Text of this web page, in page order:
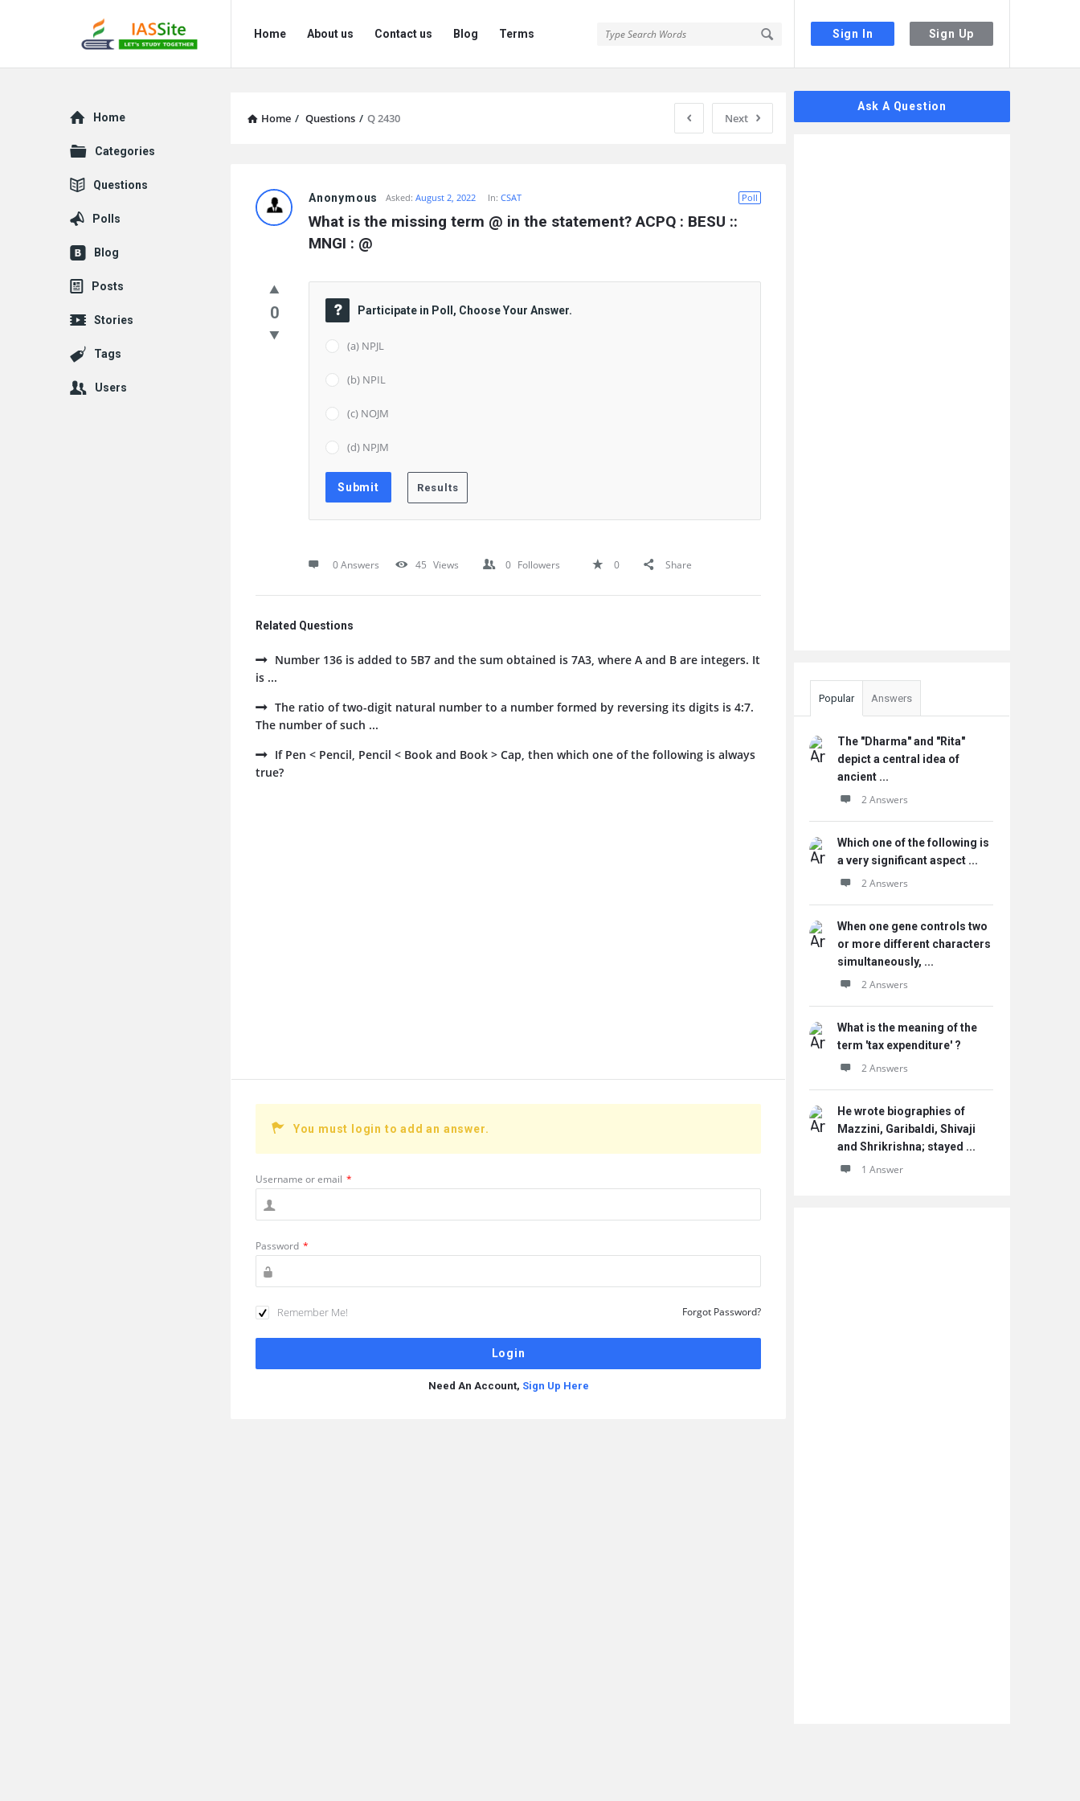
Sign In Sign Up
IAS
Site
Site
Navigation
Home About us Contact us Blog Terms
Home / Questions / Q 2430 Next
Site
Questions
Poll
Anonymous Asked: August 2, 2022 In:CSAT
What is the missing term @ in the statement? ACPQ : BESU ::
MNGI : @
0 Participate in Poll, Choose Your Answer.
(a) NPJL
(b) NPIL
(c) NOJM
(d) NPJM
0 Answers 45 Views 0 Followers 0 Share
Related Questions
Number 136 is added to 5B7 and the sum obtained is 7A3, where A and B are integers. It
is ...
The ratio of two-digit natural number to a number formed by reversing its digits is 4:7.
The number of such ...
If Pen < Pencil, Pencil < Book and Book > Cap, then which one of the following is always
true?
You must login to add an answer.
Username or email *
Password *
Remember Me! Forgot Password?
Need An Account, Sign Up Here
Ask A Question
Popular Answers
The "Dharma" and "Rita"
depict a central idea of
ancient ...
2 Answers
Which one of the following is
a very significant aspect ...
2 Answers
When one gene controls two
or more different characters
simultaneously, ...
2 Answers
What is the meaning of the
term 'tax expenditure' ?
2 Answers
He wrote biographies of
Mazzini, Garibaldi, Shivaji
and Shrikrishna; stayed ...
1 Answer
Explore
Home
Categories
Questions
Polls
Blog
Posts
Stories
Tags
Users